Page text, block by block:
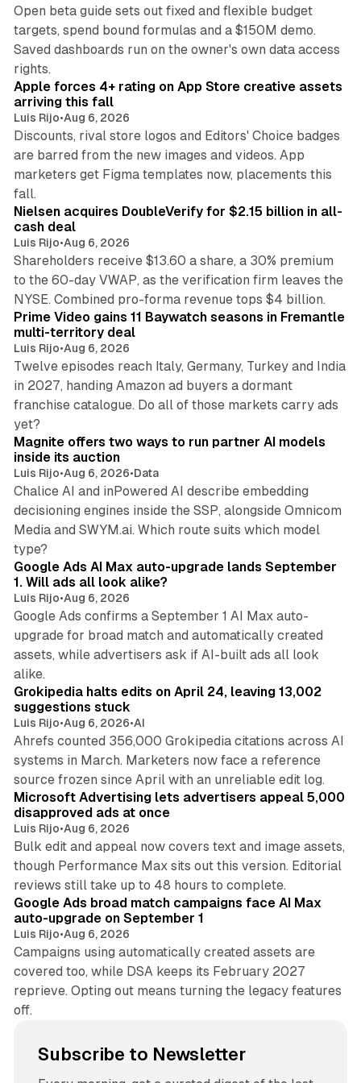
Open beta guide sets out fixed and flexible budget
targets, spend bound formulas and a $150M demo.
Saved dashboards run on the owner's own data access
rights.
Apple forces 4+ rating on App Store creative assets
arriving this fall
Luis Rijo•Aug 6, 2026
Discounts, rival store logos and Editors' Choice badges
are barred from the new images and videos. App
marketers get Figma templates now, placements this
fall.
Nielsen acquires DoubleVerify for $2.15 billion in all-
cash deal
Luis Rijo•Aug 6, 2026
Shareholders receive $13.60 a share, a 30% premium
to the 60-day VWAP, as the verification firm leaves the
NYSE. Combined pro-forma revenue tops $4 billion.
Prime Video gains 11 Baywatch seasons in Fremantle
multi-territory deal
Luis Rijo•Aug 6, 2026
Twelve episodes reach Italy, Germany, Turkey and India
in 2027, handing Amazon ad buyers a dormant
franchise catalogue. Do all of those markets carry ads
yet?
12 min read
Magnite offers two ways to run partner AI models
inside its auction
Luis Rijo•Aug 6, 2026•Data
Chalice AI and inPowered AI describe embedding
decisioning engines inside the SSP, alongside Omnicom
Media and SWYM.ai. Which route suits which model
type?
Google Ads AI Max auto-upgrade lands September
1. Will ads all look alike?
Luis Rijo•Aug 6, 2026
Google Ads confirms a September 1 AI Max auto-
upgrade for broad match and automatically created
assets, while advertisers ask if AI-built ads all look
alike.
Grokipedia halts edits on April 24, leaving 13,002
suggestions stuck
Luis Rijo•Aug 6, 2026•AI
Ahrefs counted 356,000 Grokipedia citations across AI
systems in March. Marketers now face a reference
source frozen since April with an unreliable edit log.
Microsoft Advertising lets advertisers appeal 5,000
disapproved ads at once
Luis Rijo•Aug 6, 2026
Bulk edit and appeal now covers text and image assets,
though Performance Max sits out this version. Editorial
reviews still take up to 48 hours to complete.
Google Ads broad match campaigns face AI Max
auto-upgrade on September 1
Luis Rijo•Aug 6, 2026
Campaigns using automatically created assets are
covered too, while DSA keeps its February 2027
reprieve. Opting out means turning the legacy features
off.
Subscribe to Newsletter